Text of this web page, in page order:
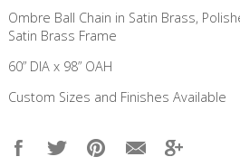
​Ombre Ball Chain in Satin Brass,
Satin Brass Frame
60” DIA x 98” OAH
Custom Sizes and Finishes Available